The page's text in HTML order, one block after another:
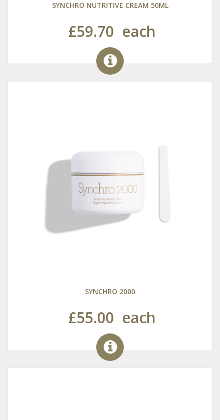
SYNCHRO NUTRITIVE CREAM 50ML
£59.70 each
SYNCHRO 2000
£55.00 each